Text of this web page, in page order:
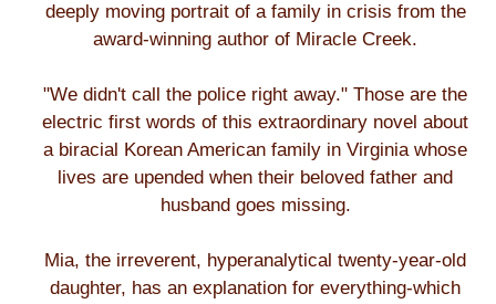
deeply moving portrait of a family in crisis from the
award-winning author of Miracle Creek.
"We didn't call the police right away." Those are the
electric first words of this extraordinary novel about
a biracial Korean American family in Virginia whose
lives are upended when their beloved father and
husband goes missing.
Mia, the irreverent, hyperanalytical twenty-year-old
daughter, has an explanation for everything-which